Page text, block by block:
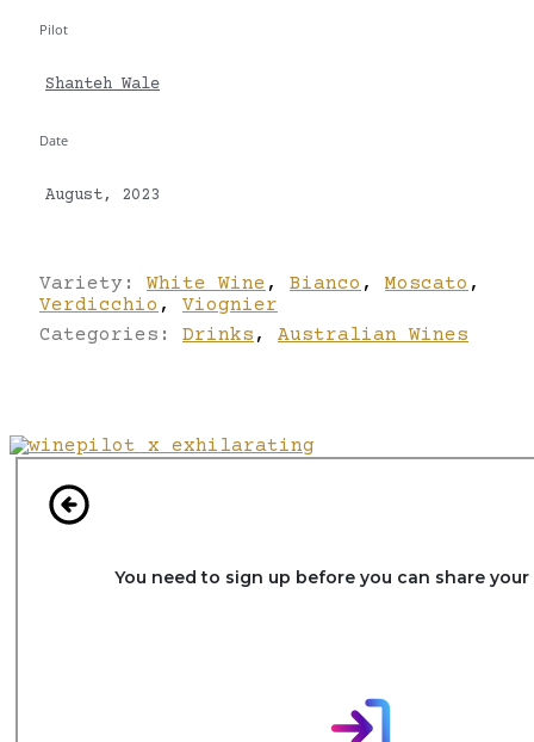
Pilot
Shanteh Wale
Date
August, 2023
Variety: White Wine , Bianco , Moscato ,
Verdicchio ,
Viognier
Categories: Drinks , Australian Wines